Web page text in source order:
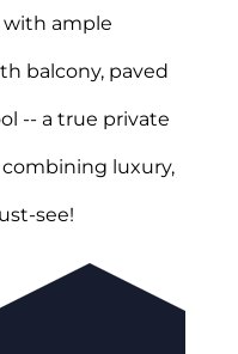
with ample
balcony, paved
-- a true private
luxury,
see!